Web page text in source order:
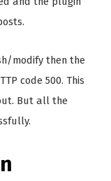
modify then the
code 500. This
But all the